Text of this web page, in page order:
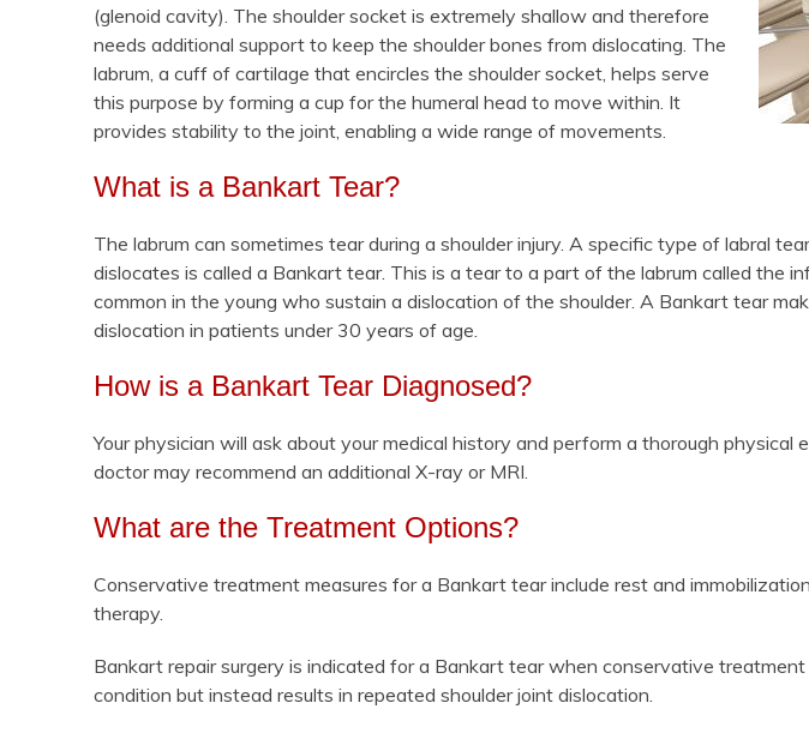
(glenoid cavity). The shoulder socket is extremely shallow and therefore
needs additional support to keep the shoulder bones from dislocating. The
labrum, a cuff of cartilage that encircles the shoulder socket, helps serve
this purpose by forming a cup for the humeral head to move within. It
provides stability to the joint, enabling a wide range of movements.
What is a Bankart Tear?
The labrum can sometimes tear during a shoulder injury. A specific type of labral
dislocates is called a Bankart tear. This is a tear to a part of the labrum called the
common in the young who sustain a dislocation of the shoulder. A Bankart tear
dislocation in patients under 30 years of age.
How is a Bankart Tear Diagnosed?
Your physician will ask about your medical history and perform a thorough physical
doctor may recommend an additional X-ray or MRI.
What are the Treatment Options?
Conservative treatment measures for a Bankart tear include rest and
therapy.
Bankart repair surgery is indicated for a Bankart tear when conservative
condition but instead results in repeated shoulder joint dislocation.